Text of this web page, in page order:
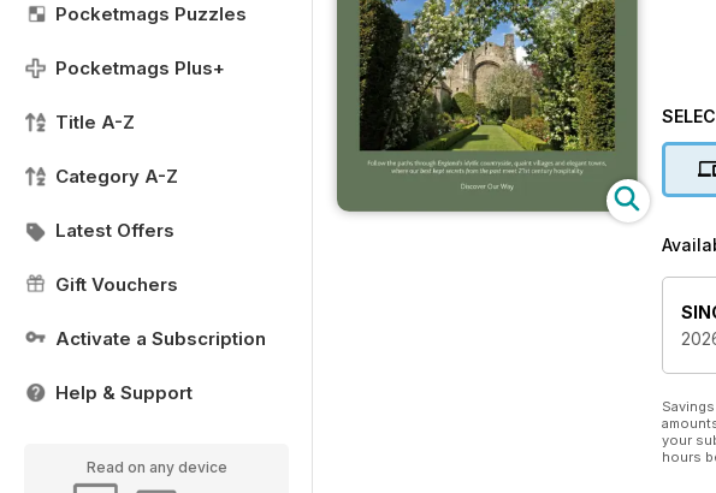
Pocketmags Puzzles
Pocketmags Plus+
Title A-Z
Category A-Z
Latest Offers
Gift Vouchers
Activate a Subscription
Help & Support
Read on any device
your
hours